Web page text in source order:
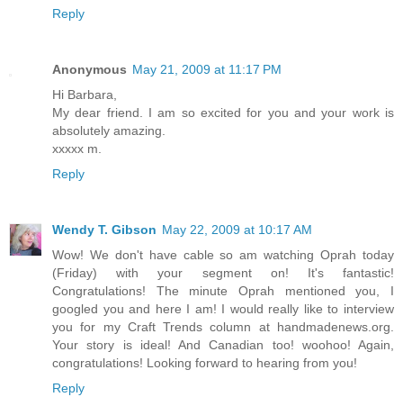
Reply
Anonymous May 21, 2009 at 11:17 PM
Hi Barbara,
My dear friend. I am so excited for you and your work is
absolutely amazing.
xxxxx m.
Reply
Wendy T. Gibson May 22, 2009 at 10:17 AM
Wow! We don't have cable so am watching Oprah today
(Friday) with your segment on! It's fantastic!
Congratulations! The minute Oprah mentioned you, I
googled you and here I am! I would really like to interview
you for my Craft Trends column at handmadenews.org.
Your story is ideal! And Canadian too! woohoo! Again,
congratulations! Looking forward to hearing from you!
Reply